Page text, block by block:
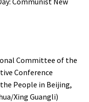
Committee of the
Conference
People in Beijing,
Xing Guangli)